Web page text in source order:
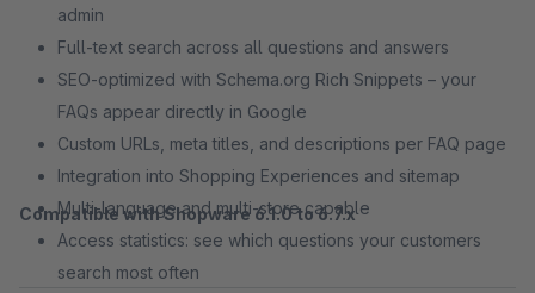
admin
Full-text search across all questions and answers
SEO-optimized with Schema.org Rich Snippets – your
FAQs appear directly in Google
Custom URLs, meta titles, and descriptions per FAQ page
Integration into Shopping Experiences and sitemap
Multi-language and multi-store capable
Access statistics: see which questions your customers
search most often
Compatible with Shopware 6.1.0 to 6.7.x